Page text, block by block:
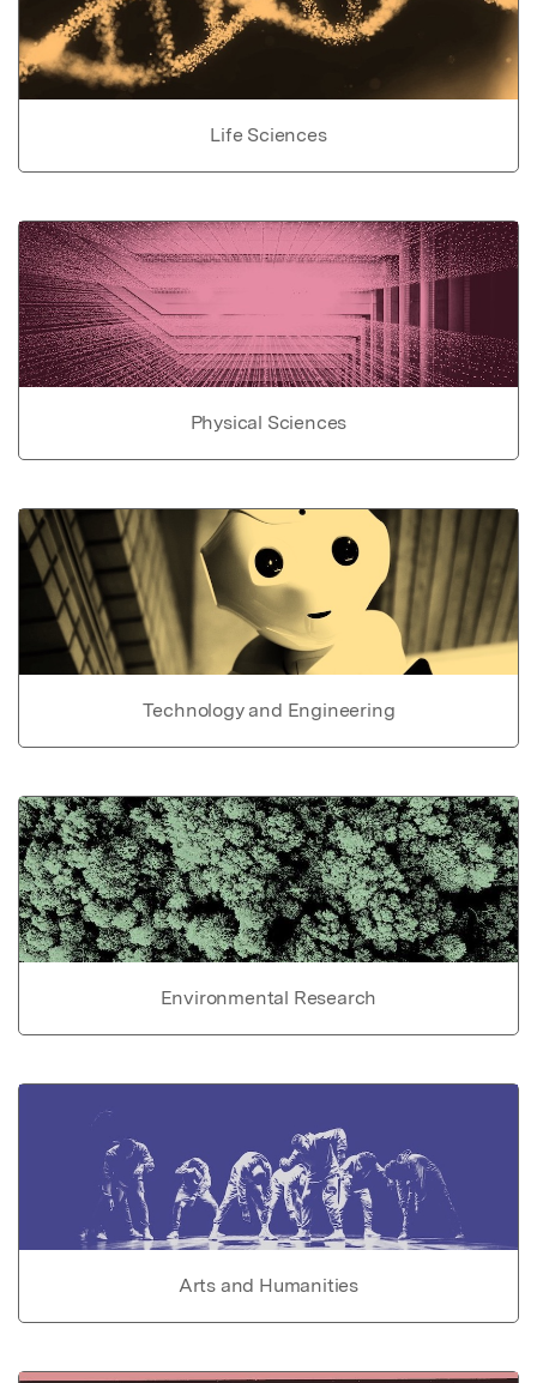
Life Sciences
Physical Sciences
Technology and Engineering
Environmental Research
Arts and Humanities